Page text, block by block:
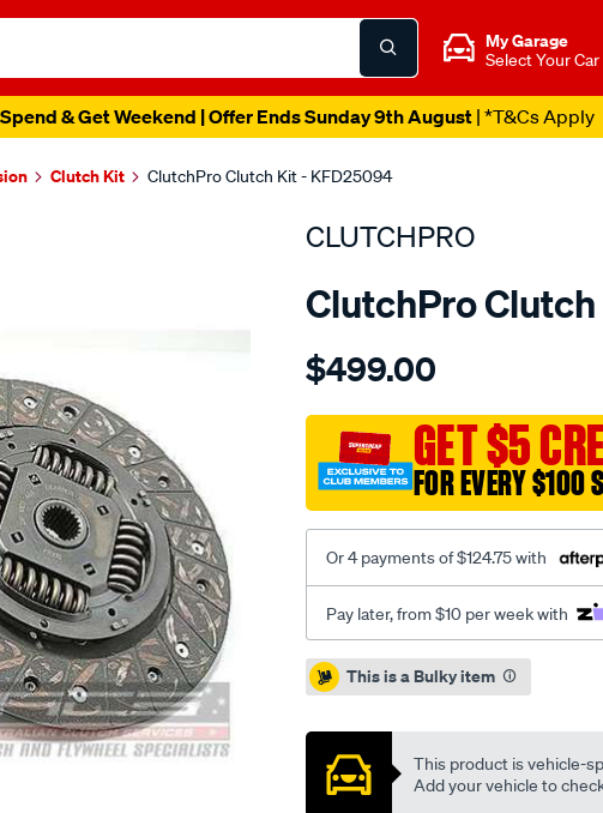
My Garage
Select Your Car
& Get Weekend | Offer Ends Sunday 9th August| *T&Cs Apply
Clutch Kit ClutchPro Clutch Kit - KFD25094
CLUTCHPRO
ClutchPro
Details
kit-
ford-
transit-
2.4l/SPO2229028.html
$499.00
GET $5
FOR EVERY $100
Or 4 payments of $124.75 with
Pay later, from $10 per week with
Promotions
This is a Bulky item
This product is vehicle-
Add your vehicle to